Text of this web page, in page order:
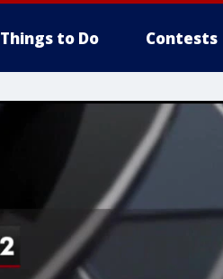
Things to Do Contests